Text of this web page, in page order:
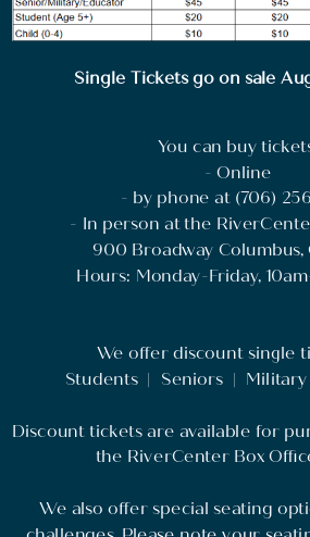
You can buy
- Online
- by phone at (706)
- In person at the
900 Broadway Columbus,
Hours: Monday-Friday,
We offer discount single
Students | Seniors |
Discount tickets are available for
the RiverCenter Box
We also offer special seating
Single Tickets go on sale